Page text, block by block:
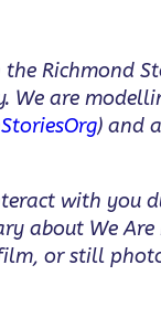
Richmond
We are
) and
with you
about We
or still